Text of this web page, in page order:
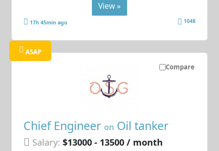
View »
17h 45min ago 1048
Compare
ASAP
Chief Engineer on Oil tanker
Salary: $13000 - 13500 / month